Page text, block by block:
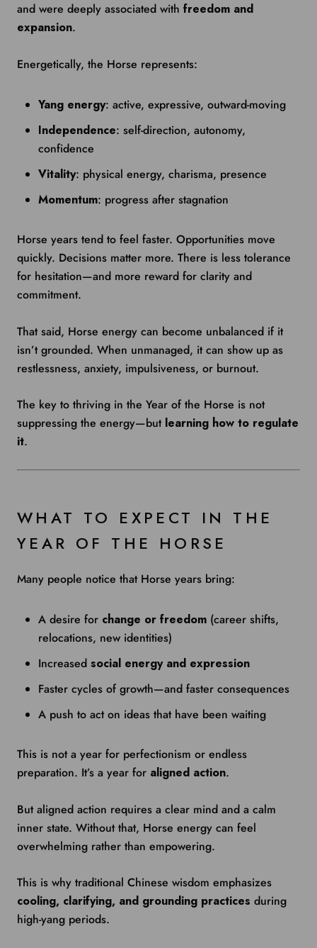
and were deeply associated with freedom and
expansion.
Energetically, the Horse represents:
Yang energy: active, expressive, outward-moving
Independence: self-direction, autonomy,
confidence
Vitality: physical energy, charisma, presence
Momentum: progress after stagnation
Horse years tend to feel faster. Opportunities move
quickly. Decisions matter more. There is less tolerance
for hesitation—and more reward for clarity and
commitment.
That said, Horse energy can become unbalanced if it
isn’t grounded. When unmanaged, it can show up as
restlessness, anxiety, impulsiveness, or burnout.
The key to thriving in the Year of the Horse is not
suppressing the energy—but learning how to regulate
it.
WHAT TO EXPECT IN THE
YEAR OF THE HORSE
Many people notice that Horse years bring:
A desire for change or freedom (career shifts,
relocations, new identities)
Increased social energy and expression
Faster cycles of growth—and faster consequences
A push to act on ideas that have been waiting
This is not a year for perfectionism or endless
preparation. It’s a year for aligned action.
But aligned action requires a clear mind and a calm
inner state. Without that, Horse energy can feel
overwhelming rather than empowering.
This is why traditional Chinese wisdom emphasizes
cooling, clarifying, and grounding practices during
high-yang periods.